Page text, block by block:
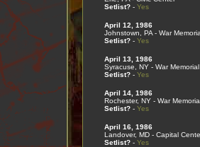
Setlist?- Yes
April 12, 1986
Johnstown, PA - War
Setlist?- Yes
April 13, 1986
Syracuse, NY - War Memorial
Setlist?- Yes
April 14, 1986
Rochester, NY - War
Setlist?- Yes
April 16, 1986
Landover, MD - Capital
Setlist?- Yes